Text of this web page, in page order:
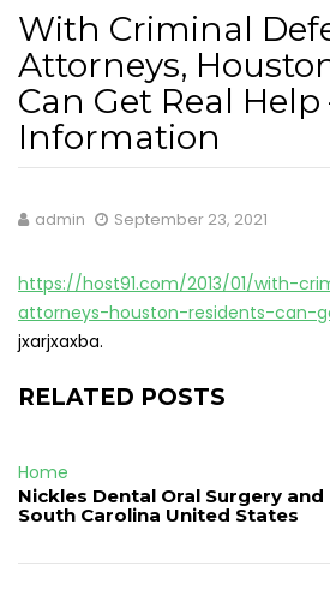
With Criminal
Attorneys,
Can Get Real
Information
admin September 23, 2021
https://host91.com/2013/01/with-
attorneys-houston-residents-can-
jxarjxaxba.
RELATED POSTS
Home
Nickles Dental Oral Surgery
South Carolina United States